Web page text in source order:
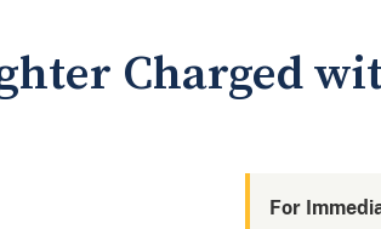
Charged
For